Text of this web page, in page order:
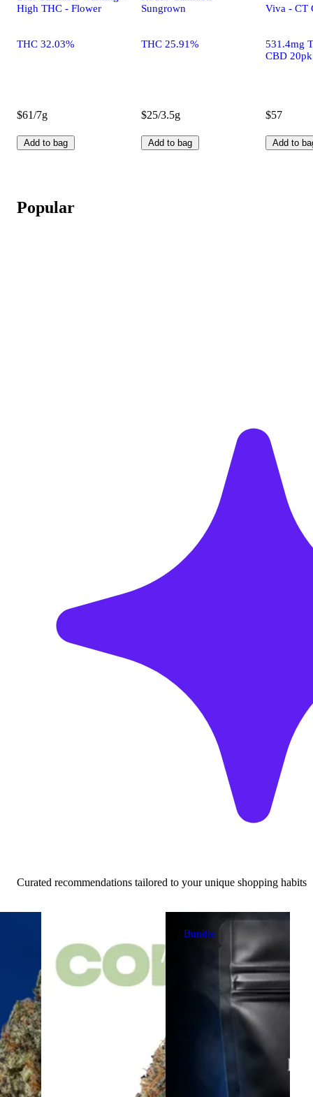
High THC - Flower
THC 32.03%
$61/7g
Add to bag
Sungrown
THC 25.91%
$25/3.5g
Add to bag
Viva - CT
531.4mg
CBD 20pk
$57
Add to
Popular
Curated recommendations tailored to your unique shopping habits
Bundle